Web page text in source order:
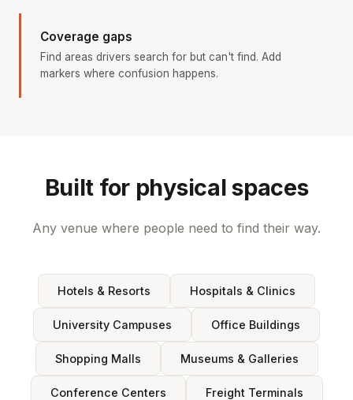
Coverage gaps
Find areas drivers search for but can't find. Add
markers where confusion happens.
Built for physical spaces
Any venue where people need to find their way.
Hotels & Resorts Hospitals & Clinics
University Campuses Office Buildings
Shopping Malls Museums & Galleries
Conference Centers Freight Terminals